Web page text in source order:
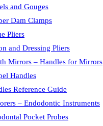
and Gouges
Dam Clamps
Pliers
and Dressing Pliers
Mirrors – Handles for Mirrors
Handles
Reference Guide
– Endodontic Instruments
Pocket Probes